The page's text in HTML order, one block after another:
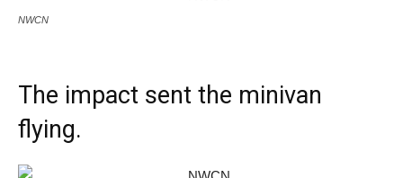
NWCN
The impact sent the minivan
flying.